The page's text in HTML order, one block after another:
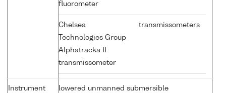
fluorometer
Chelsea
Technologies Group
Alphatracka II
transmissometer
transmissometers
Instrument
lowered unmanned submersible